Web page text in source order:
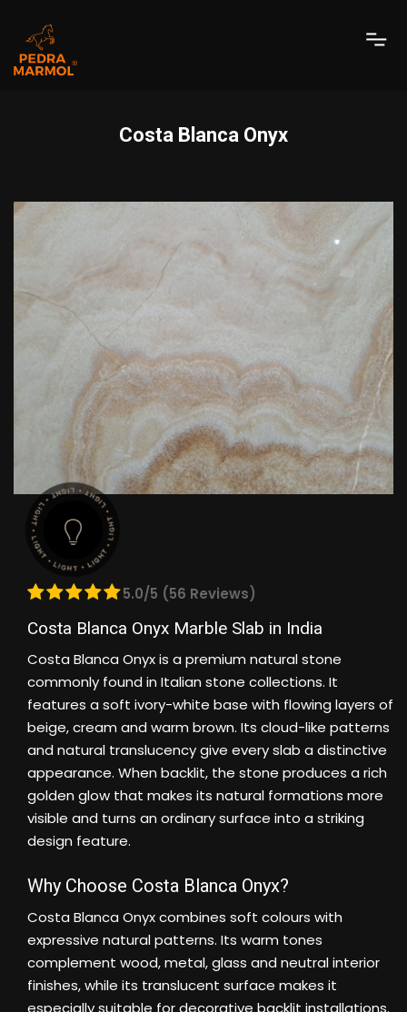
Costa Blanca Onyx
5.0/5 (56 Reviews)
Costa Blanca Onyx Marble Slab in India
Costa Blanca Onyx is a premium natural stone
commonly found in Italian stone collections. It
features a soft ivory-white base with flowing layers of
beige, cream and warm brown. Its cloud-like patterns
and natural translucency give every slab a distinctive
appearance. When backlit, the stone produces a rich
golden glow that makes its natural formations more
visible and turns an ordinary surface into a striking
design feature.
Why Choose Costa Blanca Onyx?
Costa Blanca Onyx combines soft colours with
expressive natural patterns. Its warm tones
complement wood, metal, glass and neutral interior
finishes, while its translucent surface makes it
especially suitable for decorative backlit installations.